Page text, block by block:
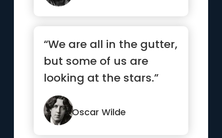
“We are all in the gutter,
but some of us are
looking at the stars.”
Oscar Wilde